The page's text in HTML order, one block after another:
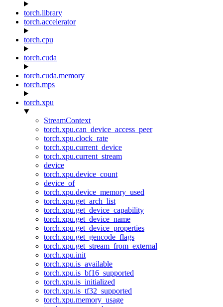
torch.library
torch.accelerator
torch.cpu
torch.cuda
torch.cuda.memory
torch.mps
torch.xpu
StreamContext
torch.xpu.can_device_access_peer
torch.xpu.clock_rate
torch.xpu.current_device
torch.xpu.current_stream
device
torch.xpu.device_count
device_of
torch.xpu.device_memory_used
torch.xpu.get_arch_list
torch.xpu.get_device_capability
torch.xpu.get_device_name
torch.xpu.get_device_properties
torch.xpu.get_gencode_flags
torch.xpu.get_stream_from_external
torch.xpu.init
torch.xpu.is_available
torch.xpu.is_bf16_supported
torch.xpu.is_initialized
torch.xpu.is_tf32_supported
torch.xpu.memory_usage